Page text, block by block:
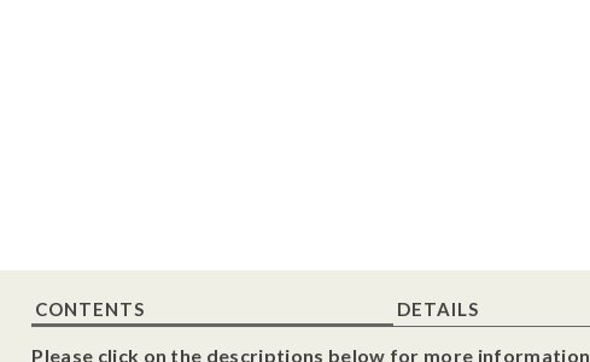
CONTENTS DETAILS
Please click on the descriptions below for more information.